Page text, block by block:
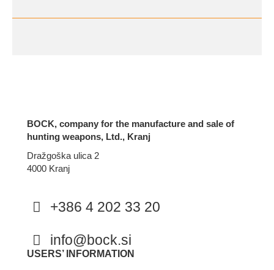
BOCK, company for the manufacture and sale of
hunting weapons, Ltd., Kranj
Dražgoška ulica 2
4000 Kranj
+386 4 202 33 20
info@bock.si
Facebook
Instagram
USERS’ INFORMATION